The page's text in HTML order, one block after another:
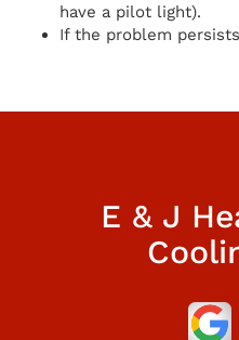
have a pilot light).
If the problem
E & J